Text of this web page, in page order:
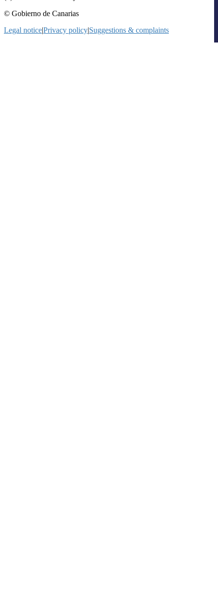
© Gobierno de Canarias
Legal notice|Privacy policy|Suggestions & complaints